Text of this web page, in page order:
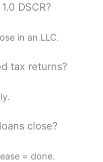
DSCR?
in an LLC.
tax returns?
close?
= done.